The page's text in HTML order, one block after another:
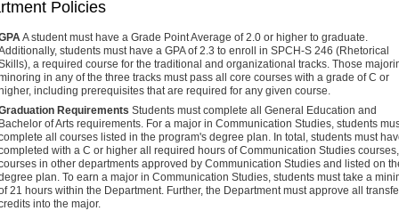
Policies
A student must have a Grade Point Average of 2.0 or higher to graduate.
students must have a GPA of 2.3 to enroll in SPCH-S 246 (Rhetorical
a required course for the traditional and organizational tracks. Those
in any of the three tracks must pass all core courses with a grade of C or
including prerequisites that are required for any given course.
Requirements Students must complete all General Education and
of Arts requirements. For a major in Communication Studies, students
all courses listed in the program's degree plan. In total, students must
with a C or higher all required hours of Communication Studies
in other departments approved by Communication Studies and listed on
plan. To earn a major in Communication Studies, students must take a
21 hours within the Department. Further, the Department must approve all
into the major.